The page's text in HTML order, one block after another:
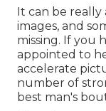
It can be
images, and
missing. If you
appointed to
accelerate
number of
best man's